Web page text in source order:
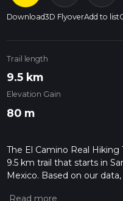
Download3D FlyoverAdd to list
Trail length
9.5 km
Elevation Gain
80 m
The El Camino Real Hiking
9.5 km trail that starts in
Mexico. Based on our